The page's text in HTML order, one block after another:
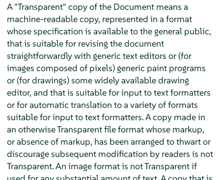
A "Transparent" copy of the Document means a
machine-readable copy, represented in a format
whose specification is available to the general public,
that is suitable for revising the document
straightforwardly with generic text editors or (for
images composed of pixels) generic paint programs
or (for drawings) some widely available drawing
editor, and that is suitable for input to text formatters
or for automatic translation to a variety of formats
suitable for input to text formatters. A copy made in
an otherwise Transparent file format whose markup,
or absence of markup, has been arranged to thwart or
discourage subsequent modification by readers is not
Transparent. An image format is not Transparent if